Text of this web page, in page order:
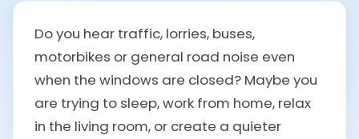
Do you hear traffic, lorries, buses,
motorbikes or general road noise even
when the windows are closed? Maybe you
are trying to sleep, work from home, relax
in the living room, or create a quieter